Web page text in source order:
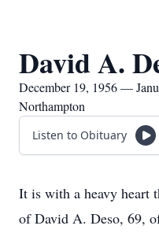
David A.
December 19, 1956 —
Northampton
Listen to Obituary
It is with a heavy heart
of David A. Deso, 69,